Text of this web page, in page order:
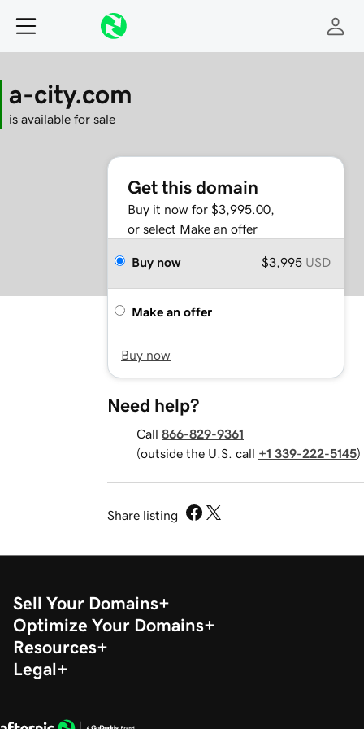
a-city.com
is available for sale
Get this domain
Buy it now for $3,995.00,
or select Make an offer
Buy now $3,995 USD
Make an offer
Buy now
Need help?
Call 866-829-9361
(outside the U.S. call +1 339-222-5145)
Share listing
Sell Your Domains
Optimize Your Domains
Resources
Legal